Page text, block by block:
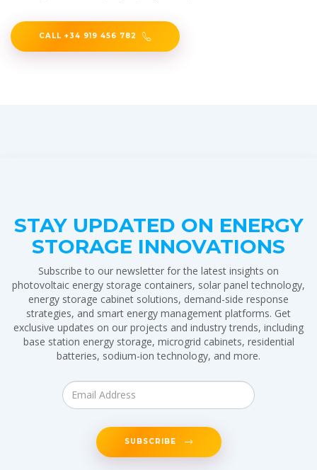
CALL +34 919 456 782
STAY UPDATED ON ENERGY
STORAGE INNOVATIONS
Subscribe to our newsletter for the latest insights on
photovoltaic energy storage containers, solar panel technology,
energy storage cabinet solutions, demand-side response
strategies, and smart energy management platforms. Get
exclusive updates on our projects and industry trends, including
base station energy storage, microgrid cabinets, residential
batteries, sodium-ion technology, and more.
SUBSCRIBE